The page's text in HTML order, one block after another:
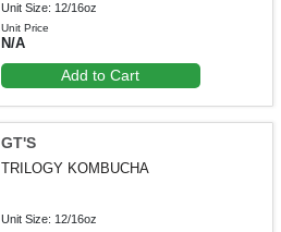
Unit Size: 12/16oz
Unit Price
N/A
Add to Cart
GT'S
TRILOGY KOMBUCHA
Unit Size: 12/16oz